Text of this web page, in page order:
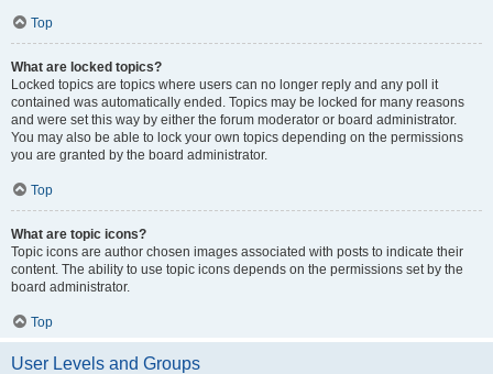
Top
What are locked topics?
Locked topics are topics where users can no longer reply and any poll it
contained was automatically ended. Topics may be locked for many reasons
and were set this way by either the forum moderator or board administrator.
You may also be able to lock your own topics depending on the permissions
you are granted by the board administrator.
Top
What are topic icons?
Topic icons are author chosen images associated with posts to indicate their
content. The ability to use topic icons depends on the permissions set by the
board administrator.
Top
User Levels and Groups